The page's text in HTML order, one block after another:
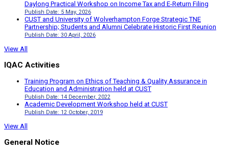
Daylong Practical Workshop on Income Tax and E-Return Filing
Publish Date: 5 May, 2026
CUST and University of Wolverhampton Forge Strategic TNE
Partnership; Students and Alumni Celebrate Historic First Reunion
Publish Date: 30 April, 2026
View All
IQAC Activities
Training Program on Ethics of Teaching & Quality Assurance in
Education and Administration held at CUST
Publish Date: 14 December, 2022
Academic Development Workshop held at CUST
Publish Date: 12 October, 2019
View All
General Notice